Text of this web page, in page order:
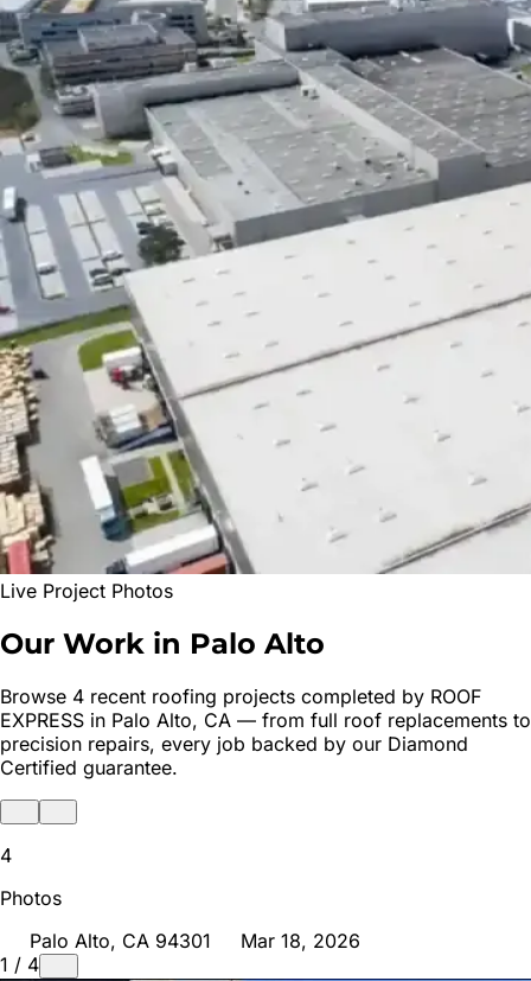
Live Project Photos
Our Work in Palo Alto
Browse 4 recent roofing projects completed by ROOF
EXPRESS in Palo Alto, CA — from full roof replacements to
precision repairs, every job backed by our Diamond
Certified guarantee.
4
Photos
Palo Alto, CA 94301
Mar 18, 2026
1 / 4